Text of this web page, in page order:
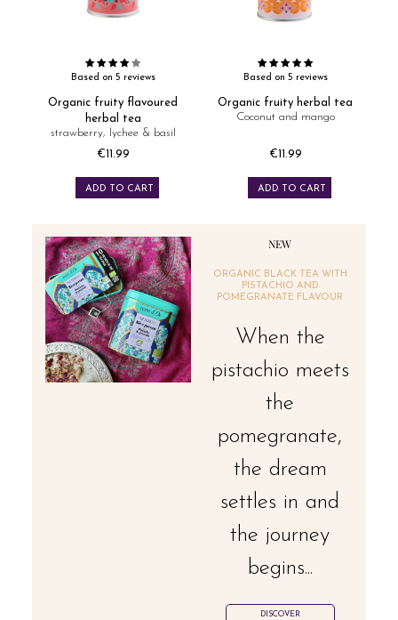
Based on 5 reviews
Organic fruity flavoured
herbal tea
strawberry, lychee & basil
Price
€11.99
ADD TO CART
Based on 5 reviews
Organic fruity herbal tea
Coconut and mango
Price
€11.99
ADD TO CART
NEW
ORGANIC BLACK TEA WITH
PISTACHIO AND
POMEGRANATE FLAVOUR
When the
pistachio meets
the
pomegranate,
the dream
settles in and
the journey
begins...
DISCOVER